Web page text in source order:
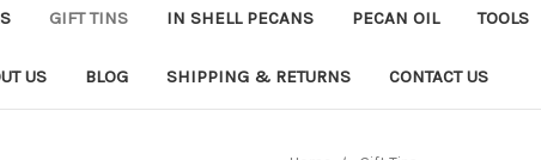
GIFT TINS IN SHELL PECANS PECAN OIL TOOLS
US BLOG SHIPPING & RETURNS CONTACT US